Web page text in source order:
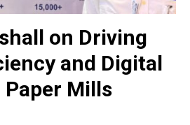
on Driving
and Digital
Mills